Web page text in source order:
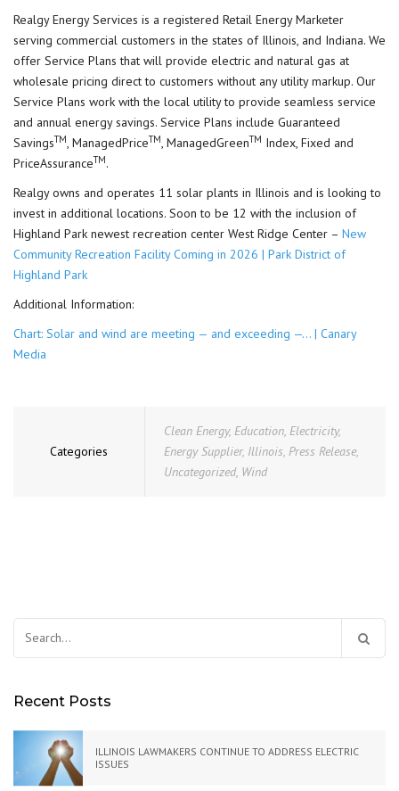
Realgy Energy Services is a registered Retail Energy Marketer
serving commercial customers in the states of Illinois, and Indiana. We
offer Service Plans that will provide electric and natural gas at
wholesale pricing direct to customers without any utility markup. Our
Service Plans work with the local utility to provide seamless service
and annual energy savings. Service Plans include Guaranteed
SavingsTM, ManagedPriceTM, ManagedGreenTM Index, Fixed and
PriceAssuranceTM.
Realgy owns and operates 11 solar plants in Illinois and is looking to
invest in additional locations. Soon to be 12 with the inclusion of
Highland Park newest recreation center West Ridge Center – New
Community Recreation Facility Coming in 2026 | Park District of
Highland Park
Additional Information:
Chart: Solar and wind are meeting — and exceeding —… | Canary
Media
Categories
Clean Energy, Education, Electricity,
Energy Supplier, Illinois, Press Release,
Uncategorized, Wind
Recent Posts
ILLINOIS LAWMAKERS CONTINUE TO ADDRESS ELECTRIC
ISSUES